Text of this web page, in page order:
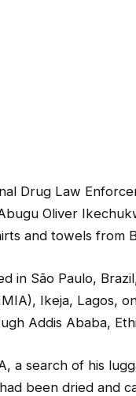
Drug Law
Oliver
and towels from
in São Paulo,
Ikeja, Lagos,
Addis Ababa,
a search of his
been dried and